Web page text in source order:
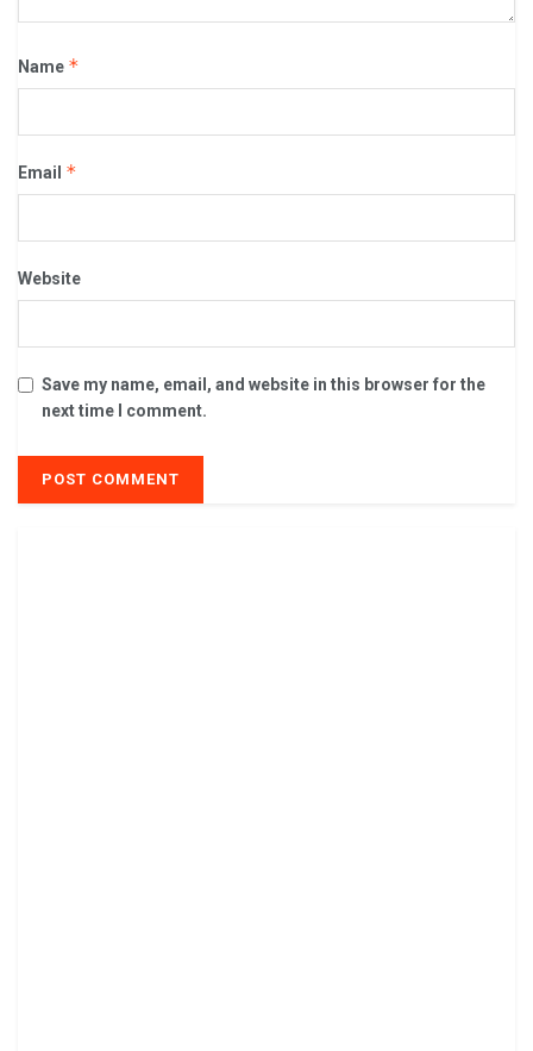
Name *
Email *
Website
Save my name, email, and website in this browser for the
next time I comment.